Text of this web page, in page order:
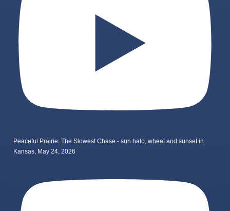
Peaceful Prairie: The Slowest Chase - sun halo, wheat and sunset in
Kansas, May 24, 2026